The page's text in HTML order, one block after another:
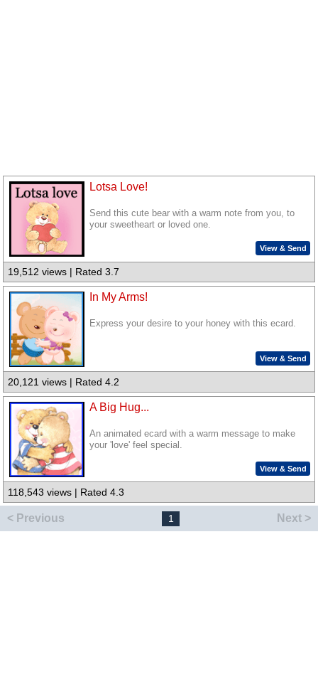
Lotsa Love!
Send this cute bear with a warm note from you, to
your sweetheart or loved one.
View & Send
19,512 views | Rated 3.7
In My Arms!
Express your desire to your honey with this ecard.
View & Send
20,121 views | Rated 4.2
A Big Hug...
An animated ecard with a warm message to make
your 'love' feel special.
View & Send
118,543 views | Rated 4.3
< Previous 1 Next >